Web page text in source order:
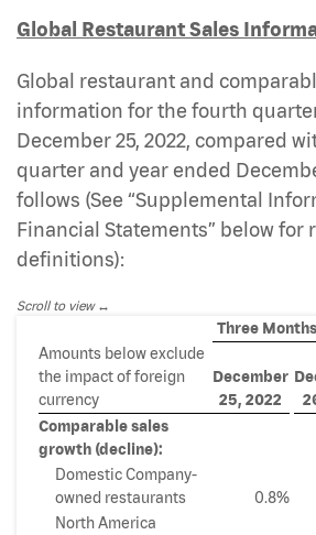
Global Restaurant Sales
Global restaurant and
information for the fourth
December 25, 2022, compared
quarter and year ended
follows (See “Supplemental
Financial Statements” below for
definitions):
Scroll to view
Three
Amounts below exclude
the impact of foreign
currency
December
25, 2022
Comparable sales
growth (decline):
Domestic Company-
owned restaurants
0.8%
North America